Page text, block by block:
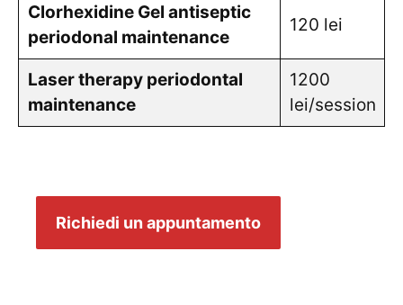
Clorhexidine Gel antiseptic
periodonal maintenance
120 lei
Laser therapy periodontal
maintenance
1200
lei/session
Richiedi un appuntamento